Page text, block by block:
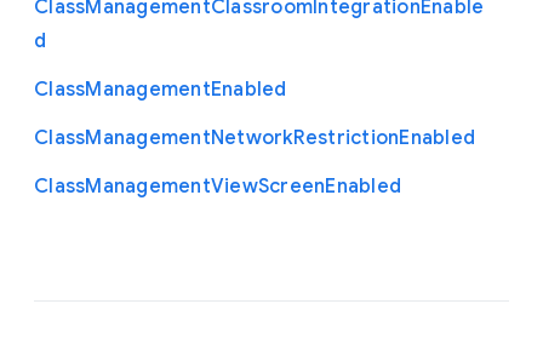
ClassManagementClassroomIntegrationEnable
d
ClassManagementEnabled
ClassManagementNetworkRestrictionEnabled
ClassManagementViewScreenEnabled